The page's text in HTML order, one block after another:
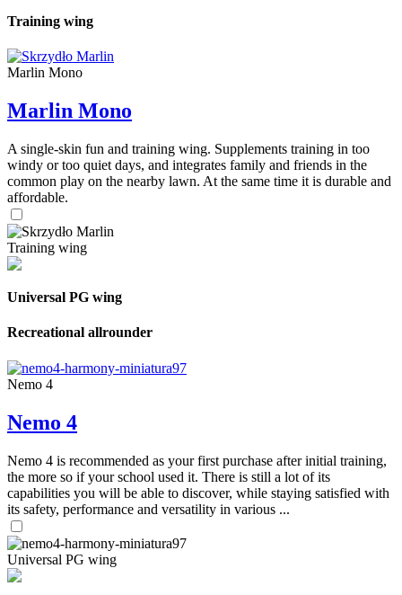
Training wing
Marlin Mono
Marlin Mono
A single-skin fun and training wing. Supplements training in too
windy or too quiet days, and integrates family and friends in the
common play on the nearby lawn. At the same time it is durable and
affordable.
Training wing
Universal PG wing
Recreational allrounder
Nemo 4
Nemo 4
Nemo 4 is recommended as your first purchase after initial training,
the more so if your school used it. There is still a lot of its
capabilities you will be able to discover, while staying satisfied with
its safety, performance and versatility in various ...
Universal PG wing